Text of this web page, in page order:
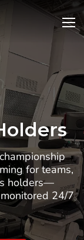
Open
SearchNav
for teams,
holders—
24/7